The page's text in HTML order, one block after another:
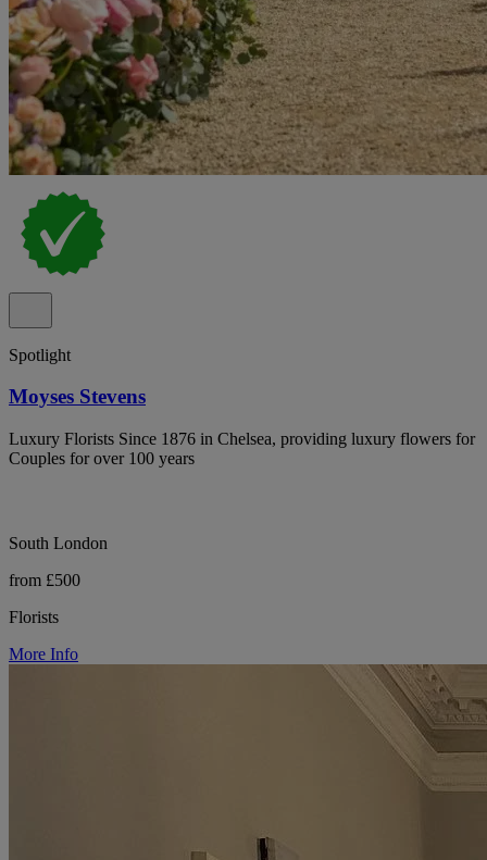
Spotlight
Moyses Stevens
Luxury Florists Since 1876 in Chelsea, providing luxury flowers for
Couples for over 100 years
South London
from £500
Florists
More Info